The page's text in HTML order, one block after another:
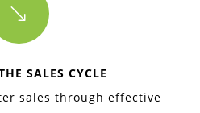
'
SALES CYCLE
sales through effective